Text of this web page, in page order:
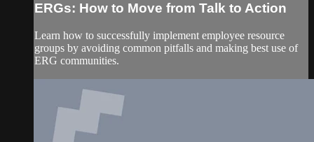
ERGs: How to Move from Talk to Action
Learn how to successfully implement employee resource
groups by avoiding common pitfalls and making best use of
ERG communities.